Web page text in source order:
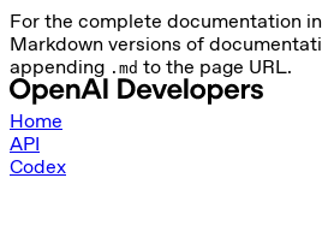
For the complete documentation
Markdown versions of
appending .md to the page URL.
Home
API
Codex